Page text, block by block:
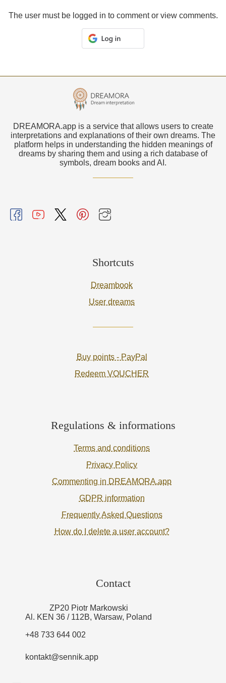
The user must be logged in to comment or view comments.
DREAMORA.app is a service that allows users to create
interpretations and explanations of their own dreams. The
platform helps in understanding the hidden meanings of
dreams by sharing them and using a rich database of
symbols, dream books and AI.
Shortcuts
Dreambook
User dreams
Buy points - PayPal
Redeem VOUCHER
Regulations & informations
Terms and conditions
Privacy Policy
Commenting in DREAMORA.app
GDPR information
Frequently Asked Questions
How do I delete a user account?
Contact
ZP20 Piotr Markowski
Al. KEN 36 / 112B, Warsaw, Poland
+48 733 644 002
kontakt@sennik.app